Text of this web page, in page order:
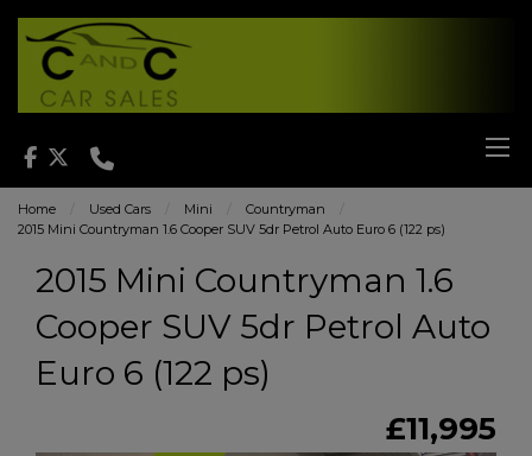
Home Used Cars Mini
Countryman
2015 Mini Countryman 1.6 Cooper SUV 5dr Petrol Auto Euro 6 (122 ps)
2015 Mini Countryman 1.6
Cooper SUV 5dr Petrol Auto
Euro 6 (122 ps)
£11,995